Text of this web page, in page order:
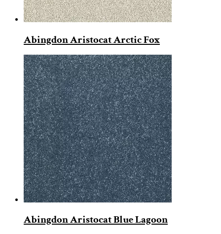
Abingdon Aristocat Arctic Fox
Abingdon Aristocat Blue Lagoon